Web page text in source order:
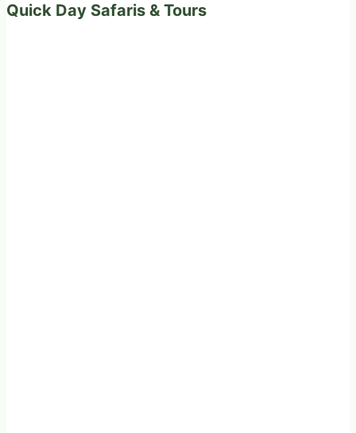
Quick Day Safaris & Tours